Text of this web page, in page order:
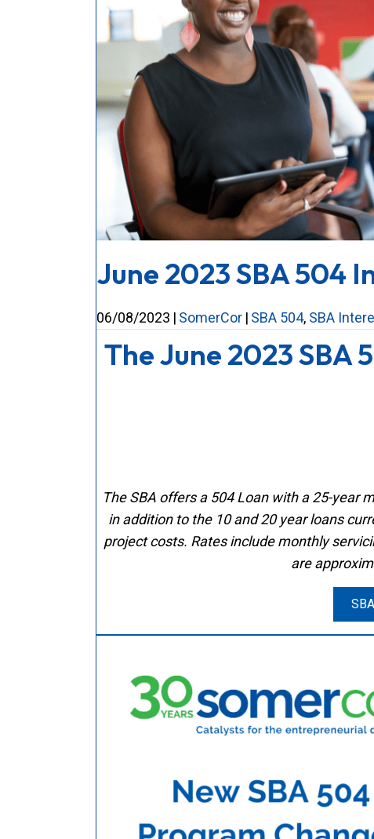
June 2023 SBA 504
06/08/2023 | SomerCor | SBA 504, SBA
The June 2023
The SBA offers a 504 Loan with a 25-year
in addition to the 10 and 20 year loans
project costs. Rates include monthly
are